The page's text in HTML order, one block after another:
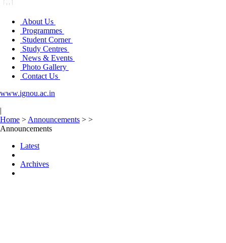
About Us
Programmes
Student Corner
Study Centres
News & Events
Photo Gallery
Contact Us
www.ignou.ac.in
|
Home > Announcements > >
Announcements
Latest
Archives